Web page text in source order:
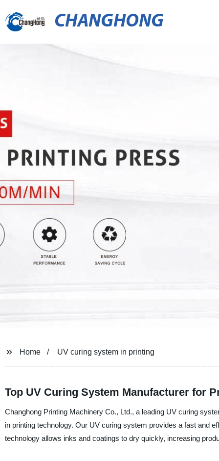
CHANGHONG
Home UV curing system in printing
Top UV Curing System Manufacturer for
Changhong Printing Machinery Co., Ltd., a leading UV curing
in printing technology. Our UV curing system provides a fast and
technology allows inks and coatings to dry quickly, increasing